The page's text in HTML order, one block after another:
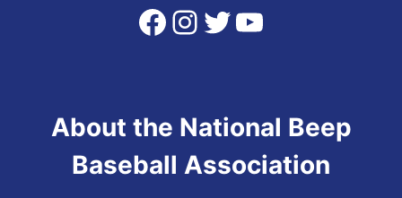
Facebook
Instagram
Twitter
YouTube
About the National Beep
Baseball Association